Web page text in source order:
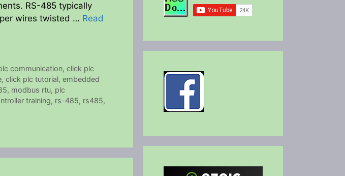
RS-485 typically
wires twisted … Read
communication,click plc
, click plc tutorial, embedded
, modbus rtu, plc
training, rs-485, rs485,